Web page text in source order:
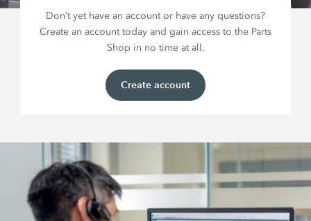
Don’t yet have an account or have any questions?
Create an account today and gain access to the Parts
Shop in no time at all.
Create account